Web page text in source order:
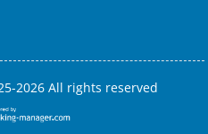
2026 All rights reserved